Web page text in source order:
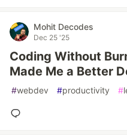
Mohit Decodes
Dec 25 '25
Coding Without
Made Me a Better
#webdev #productivity #